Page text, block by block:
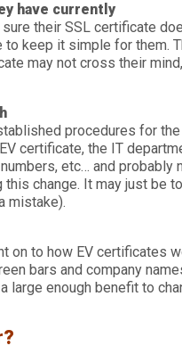
have currently
their SSL certificate
to keep it simple for them.
may not cross their
procedures for
certificate, the IT
etc… and probably
change. It may just be
mistake).
on to how EV certificates
bars and company
large enough benefit to